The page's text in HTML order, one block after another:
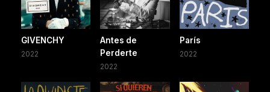
GIVENCHY
2022
Antes de
Perderte
2022
París
2022